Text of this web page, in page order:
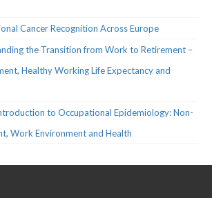
Cancer Recognition Across Europe
the Transition from Work to Retirement –
Healthy Working Life Expectancy and
to Occupational Epidemiology: Non-
Work Environment and Health